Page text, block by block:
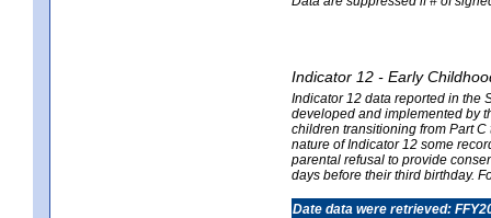
Indicator 12 - Early
Indicator 12 data reported in the
developed and implemented by
children transitioning from Part
nature of Indicator 12 some
parental refusal to provide
days before their third birthday.
Date data were retrieved: